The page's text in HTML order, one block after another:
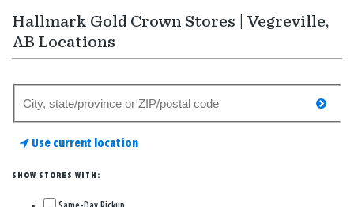
Hallmark Gold Crown Stores | Vegreville,
AB Locations
store
Use current location
SHOW STORES WITH: